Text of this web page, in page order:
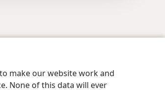
make our website work and
None of this data will ever